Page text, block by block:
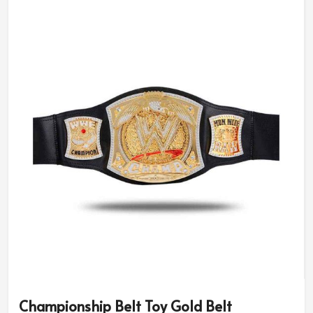
although our operation is based in Sialkot, we provide
tailored services for every occasion.
Theme Options
: Choose sporty, elegant, or bold
designs.
Quality Craftsmanship: Skilled artisans ensure
Lightweight, Comfortable: Carry for both display
Championship Belt Toy Gold Belt